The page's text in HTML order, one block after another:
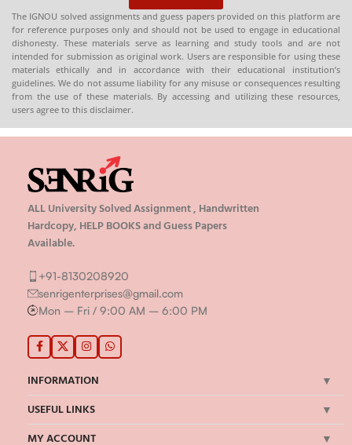
The IGNOU solved assignments and guess papers provided on this platform are
for reference purposes only and should not be used to engage in educational
dishonesty. These materials serve as learning and study tools and are not
intended for submission as original work. Users are responsible for using these
materials ethically and in accordance with their educational institution’s
guidelines. We do not assume liability for any misuse or consequences resulting
from the use of these materials. By accessing and utilizing these resources,
users agree to this disclaimer.
ALL University Solved Assignment , Handwritten
Hardcopy, HELP BOOKS and Guess Papers
Available.
+91-8130208920
senrigenterprises@gmail.com
Mon – Fri / 9:00 AM – 6:00 PM
INFORMATION
USEFUL LINKS
MY ACCOUNT